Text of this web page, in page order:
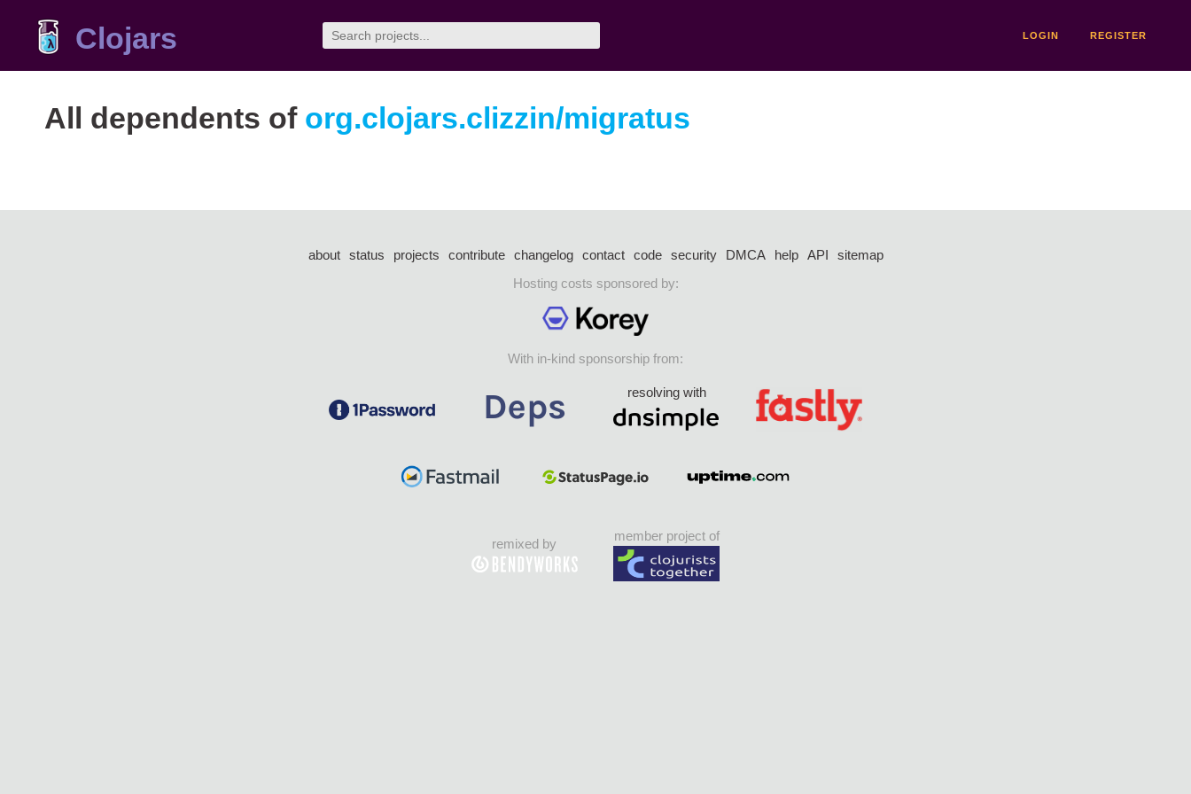
Clojars LOGIN REGISTER
All dependents of org.clojars.clizzin/migratus
about status projects contribute changelog contact code security DMCA help API
sitemap
Hosting costs sponsored by:
With in-kind sponsorship from:
resolving with
remixed by
member project of